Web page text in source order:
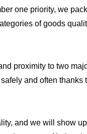
one priority, we
of goods
proximity to two
and often thanks
and we will show